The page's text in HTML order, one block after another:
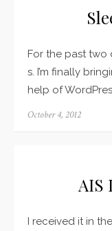
For the past two
s. I’m finally
help of
Posted
October 4, 2012
AIS
I received it in